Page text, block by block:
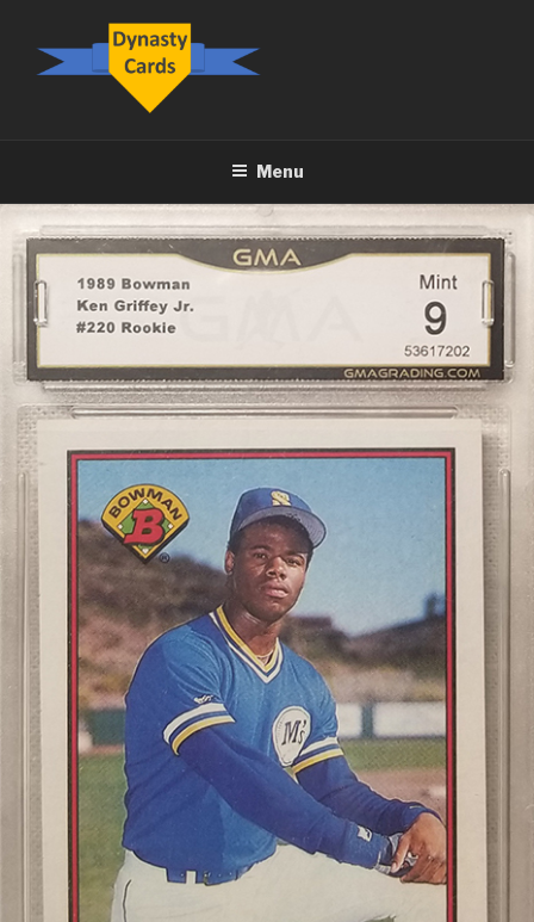
content
Menu